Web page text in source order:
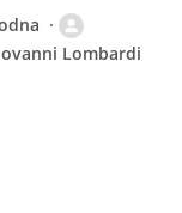
Lombardi